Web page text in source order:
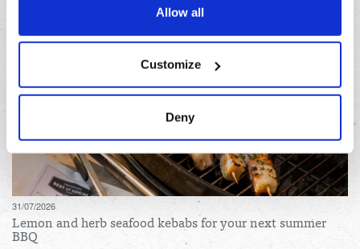
interests. These will be set only if you accept.
have interacted with the site and to enable advertising by
allowing third parties to set cookies on the site. You can
For more detailed information about the cookies we use,
see the 'Details' and 'About' section.
Allow all
Customize
Deny
How to pause your deliveries while on holiday this
summer
31/07/2026
Lemon and herb seafood kebabs for your next summer
BBQ